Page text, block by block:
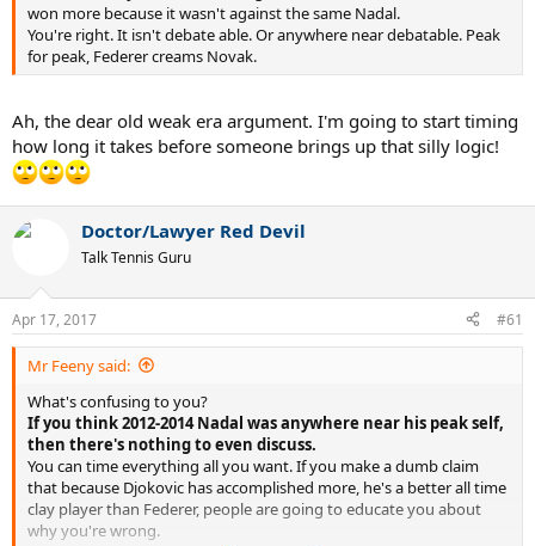
won more because it wasn't against the same Nadal.
You're right. It isn't debate able. Or anywhere near debatable. Peak
for peak, Federer creams Novak.
Ah, the dear old weak era argument. I'm going to start timing
how long it takes before someone brings up that silly logic!
Doctor/Lawyer Red Devil
Talk Tennis Guru
Apr 17, 2017 #61
Mr Feeny said:
What's confusing to you?
If you think 2012-2014 Nadal was anywhere near his peak self,
then there's nothing to even discuss.
You can time everything all you want. If you make a dumb claim
that because Djokovic has accomplished more, he's a better all time
clay player than Federer, people are going to educate you about
why you're wrong.